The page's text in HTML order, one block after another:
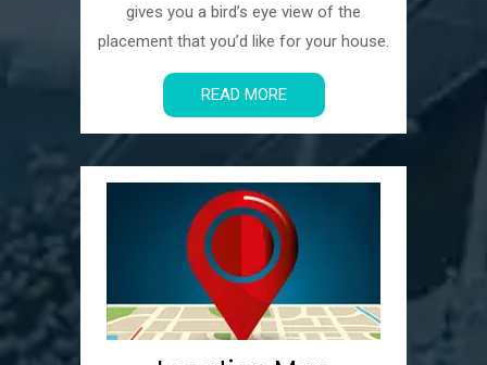
gives you a bird’s eye view of the
placement that you’d like for your house.
READ MORE